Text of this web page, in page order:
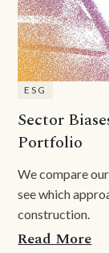
ESG
Sector
Portfolio
We compare
see which
construction.
Read More